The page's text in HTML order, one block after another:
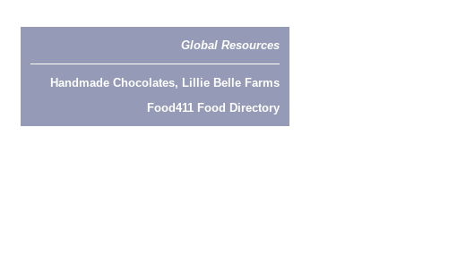
Global Resources
Handmade Chocolates, Lillie Belle Farms
Food411 Food Directory